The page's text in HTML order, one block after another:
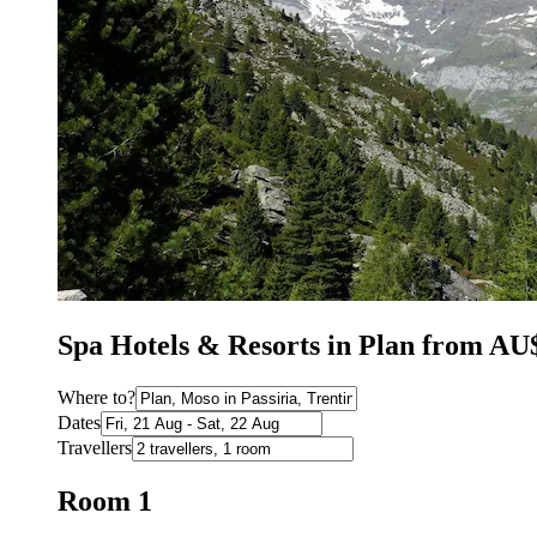
Spa Hotels & Resorts in Plan from
Where to?
Dates
Travellers
Room 1